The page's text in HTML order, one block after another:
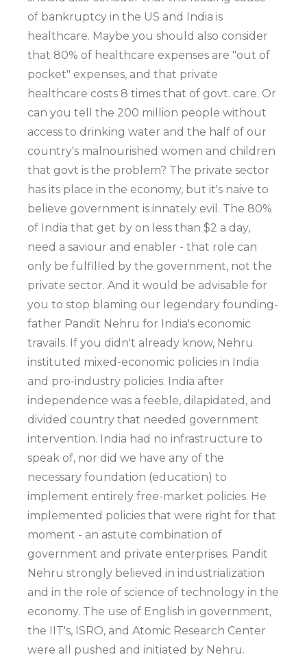
of bankruptcy in the US and India is
healthcare. Maybe you should also consider
that 80% of healthcare expenses are "out of
pocket" expenses, and that private
healthcare costs 8 times that of govt. care. Or
can you tell the 200 million people without
access to drinking water and the half of our
country's malnourished women and children
that govt is the problem? The private sector
has its place in the economy, but it's naive to
believe government is innately evil. The 80%
of India that get by on less than $2 a day,
need a saviour and enabler - that role can
only be fulfilled by the government, not the
private sector. And it would be advisable for
you to stop blaming our legendary founding-
father Pandit Nehru for India's economic
travails. If you didn't already know, Nehru
instituted mixed-economic policies in India
and pro-industry policies. India after
independence was a feeble, dilapidated, and
divided country that needed government
intervention. India had no infrastructure to
speak of, nor did we have any of the
necessary foundation (education) to
implement entirely free-market policies. He
implemented policies that were right for that
moment - an astute combination of
government and private enterprises. Pandit
Nehru strongly believed in industrialization
and in the role of science of technology in the
economy. The use of English in government,
the IIT's, ISRO, and Atomic Research Center
were all pushed and initiated by Nehru.